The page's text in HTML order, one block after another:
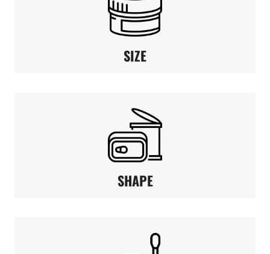
SIZE
SHAPE